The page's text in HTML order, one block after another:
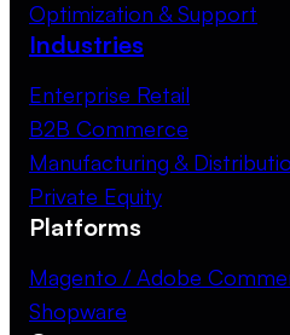
Optimization & Support
Industries
Enterprise Retail
B2B Commerce
Manufacturing &
Private Equity
Platforms
Magento / Adobe
Shopware